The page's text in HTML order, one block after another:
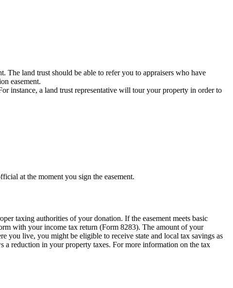
The land trust should be able to refer you to appraisers who have
easement.
instance, a land trust representative will tour your property in order to
at the moment you sign the easement.
taxing authorities of your donation. If the easement meets basic
with your income tax return (Form 8283). The amount of your
you live, you might be eligible to receive state and local tax savings as
reduction in your property taxes. For more information on the tax